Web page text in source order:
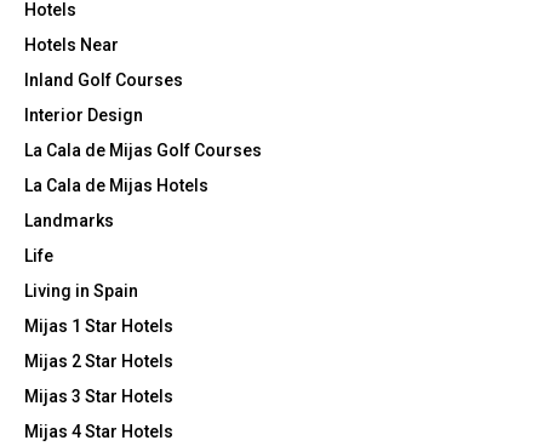
Hotels
Hotels Near
Inland Golf Courses
Interior Design
La Cala de Mijas Golf Courses
La Cala de Mijas Hotels
Landmarks
Life
Living in Spain
Mijas 1 Star Hotels
Mijas 2 Star Hotels
Mijas 3 Star Hotels
Mijas 4 Star Hotels